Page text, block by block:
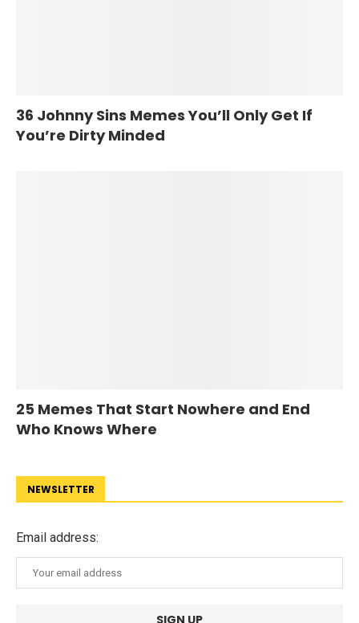
36 Johnny Sins Memes You’ll Only Get If
You’re Dirty Minded
25 Memes That Start Nowhere and End
Who Knows Where
NEWSLETTER
Email address: